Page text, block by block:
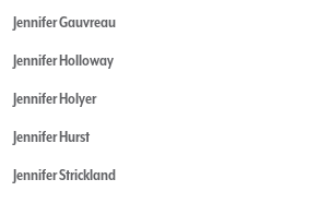
Jennifer Gauvreau
Jennifer Holloway
Jennifer Holyer
Jennifer Hurst
Jennifer Strickland